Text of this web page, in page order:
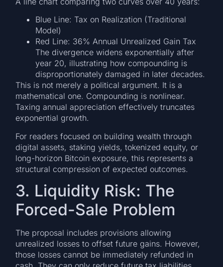
Blue Line: Tax on Realization (Traditional
Model)
Red Line: 36% Annual Unrealized Gain Tax
The divergence widens exponentially after
year 20, illustrating how compounding is
disproportionately damaged in later decades.
This is not merely a political argument. It is a
mathematical one. Compounding is nonlinear.
Taxing annual appreciation effectively truncates
exponential growth.
For readers focused on building wealth through
digital assets, staking yields, tokenized equity, or
long-horizon Bitcoin exposure, this represents a
structural compression of expected outcomes.
3. Liquidity Risk: The
Forced-Sale Problem
The proposal includes provisions allowing
unrealized losses to offset future gains. However,
those losses cannot be immediately refunded in